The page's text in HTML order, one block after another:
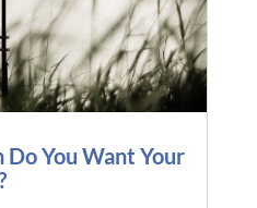
You Want Your